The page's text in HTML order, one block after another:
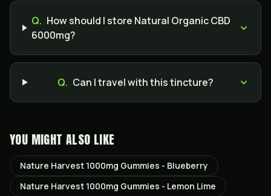
Q. How should I store Natural Organic CBD
6000mg?
Q. Can I travel with this tincture?
YOU MIGHT ALSO LIKE
Nature Harvest 1000mg Gummies - Blueberry
Nature Harvest 1000mg Gummies - Lemon Lime